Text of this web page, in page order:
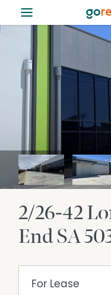
≡
2/26-42
EndSA
For Lease